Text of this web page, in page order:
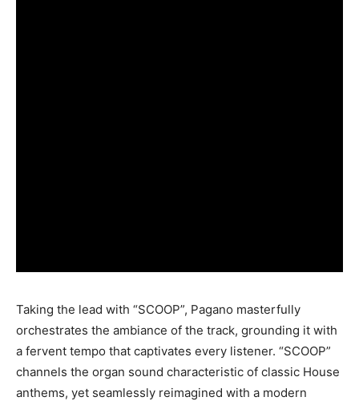
Taking the lead with “SCOOP”, Pagano masterfully
orchestrates the ambiance of the track, grounding it with
a fervent tempo that captivates every listener. “SCOOP”
channels the organ sound characteristic of classic House
anthems, yet seamlessly reimagined with a modern